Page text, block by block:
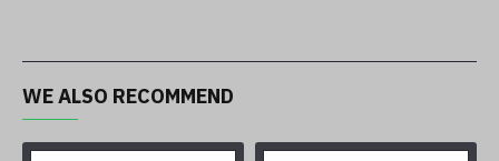
WE ALSO RECOMMEND